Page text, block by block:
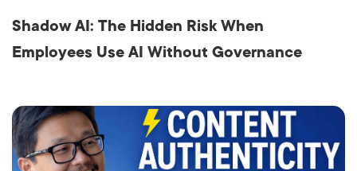
Shadow AI: The Hidden Risk When
Employees Use AI Without Governance